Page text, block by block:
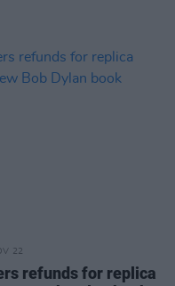
22
refunds for replica